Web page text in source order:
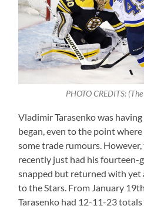
PHOTO CREDITS:
Vladimir Tarasenko was
began, even to the point
some trade rumours.
recently just had his fourteen-
snapped but returned with
to the Stars. From January
Tarasenko had 12-11-23